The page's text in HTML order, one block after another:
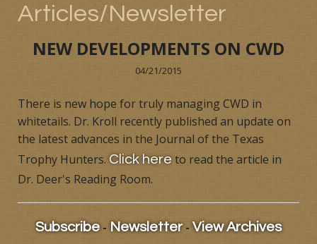
Members
Consultations/Seminars
Seminars and Webinars
Reading Room
Products
Contact
Product Endorsements
Articles/Newsletter
NEW DEVELOPMENTS ON CWD
04/21/2015
There is new hope for truly managing CWD in
whitetails. Dr. Kroll recently published an update on
the latest advances in the Journal of the Texas
Trophy Hunters.Click hereto read the article in
Dr. Deer's Reading Room.
Subscribe-Newsletter-View Archives